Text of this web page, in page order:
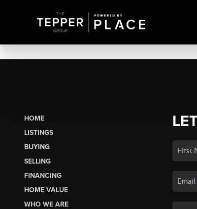
HOME
LISTINGS
BUYING
SELLING
FINANCING
HOME VALUE
WHO WE ARE